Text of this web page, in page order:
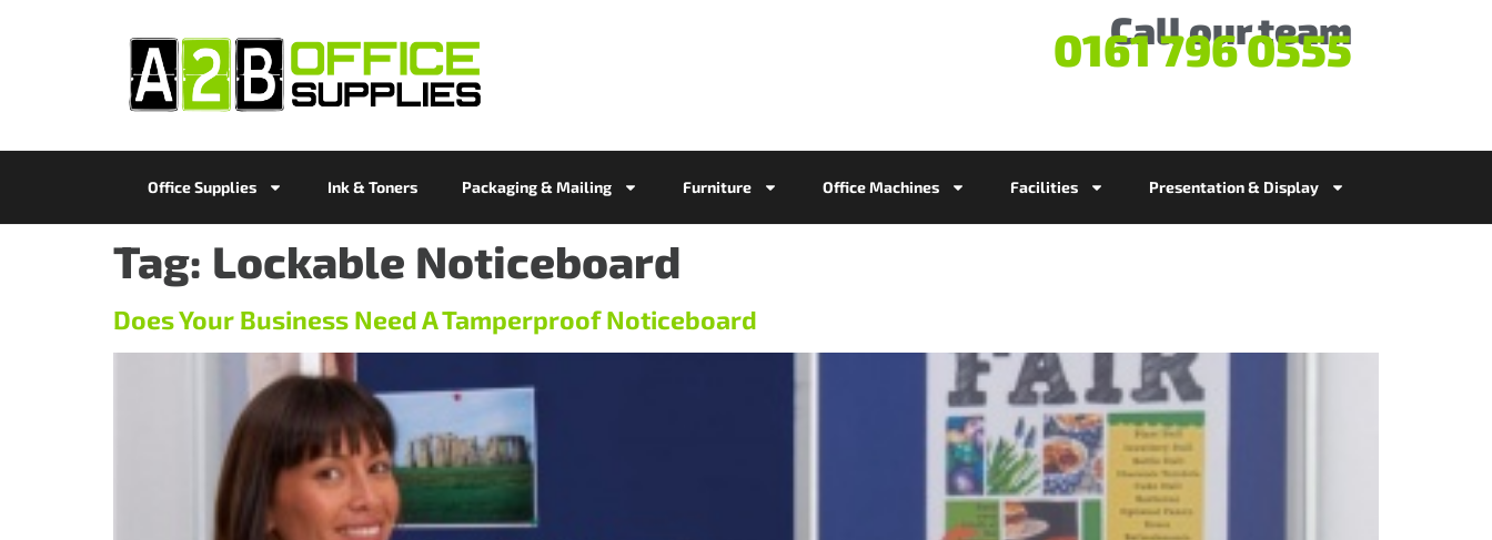
Call our team
0161 796 0555
Office Supplies Ink & Toners Packaging & Mailing Furniture Office Machines Facilities Presentation & Display
Tag: Lockable Noticeboard
Does Your Business Need A Tamperproof Noticeboard